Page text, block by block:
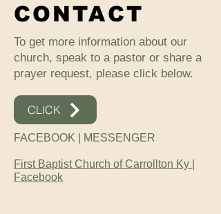
CONTACT
To get more information about our
church, speak to a pastor or share a
prayer request, please click below.
CLICK
FACEBOOK | MESSENGER
First Baptist Church of Carrollton Ky |
Facebook